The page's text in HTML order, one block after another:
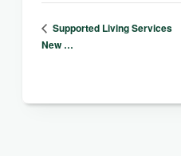
Supported Living Services
New …